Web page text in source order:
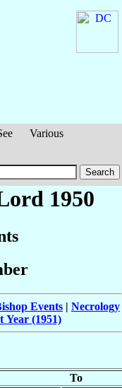
Various
1950
Events | Necrology
Year (1951)
To